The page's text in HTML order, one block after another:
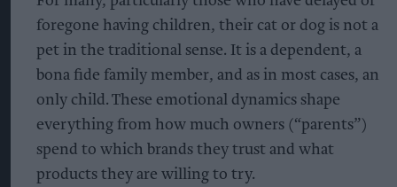
foregone having children, their cat or dog is not a
pet in the traditional sense. It is a dependent, a
bona fide family member, and as in most cases, an
only child. These emotional dynamics shape
everything from how much owners (“parents”)
spend to which brands they trust and what
products they are willing to try.